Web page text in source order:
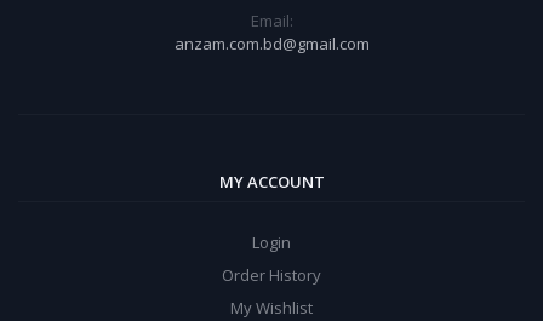
Email:
anzam.com.bd@gmail.com
MY ACCOUNT
Login
Order History
My Wishlist